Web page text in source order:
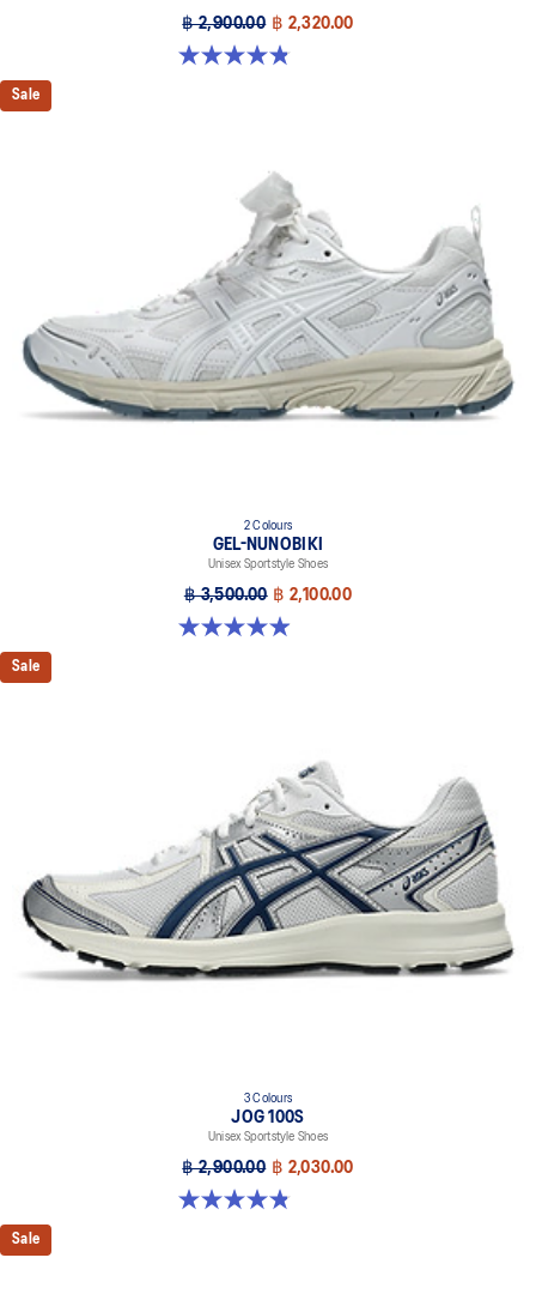
฿ 2,900.00 ฿ 2,320.00
4.8 out of 5 stars. 50 reviews
Sale
2 Colours
GEL-NUNOBIKI
Unisex Sportstyle Shoes
฿ 3,500.00 ฿ 2,100.00
4.9 out of 5 stars. 18 reviews
Sale
3 Colours
JOG 100S
Unisex Sportstyle Shoes
฿ 2,900.00 ฿ 2,030.00
4.8 out of 5 stars. 50 reviews
Sale